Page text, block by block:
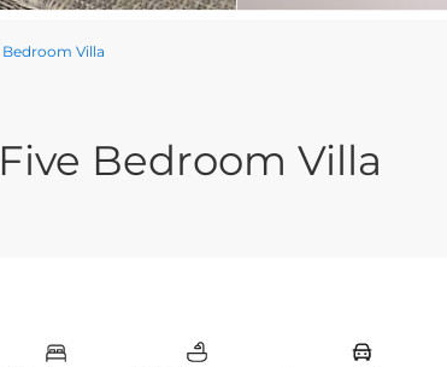
Villa
Bedroom Villa